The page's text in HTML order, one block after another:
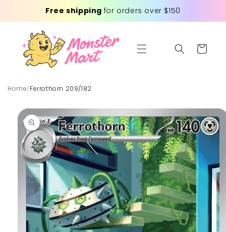
contentFree shipping for orders over $150
Cart
Home/Ferrothorn 209/182
Skip to
product
information